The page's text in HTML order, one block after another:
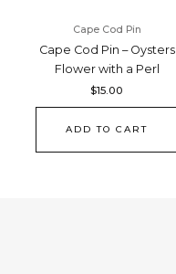
Cape Cod Pin
Cape Cod Pin – Oysters
Flower with a Perl
$15.00
ADD TO CART